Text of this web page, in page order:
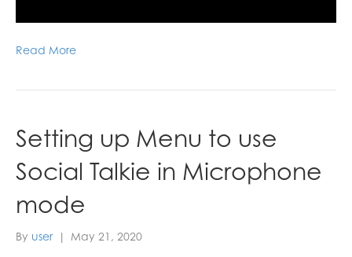
Read More
Setting up Menu to use
Social Talkie in Microphone
mode
By user | May 21, 2020